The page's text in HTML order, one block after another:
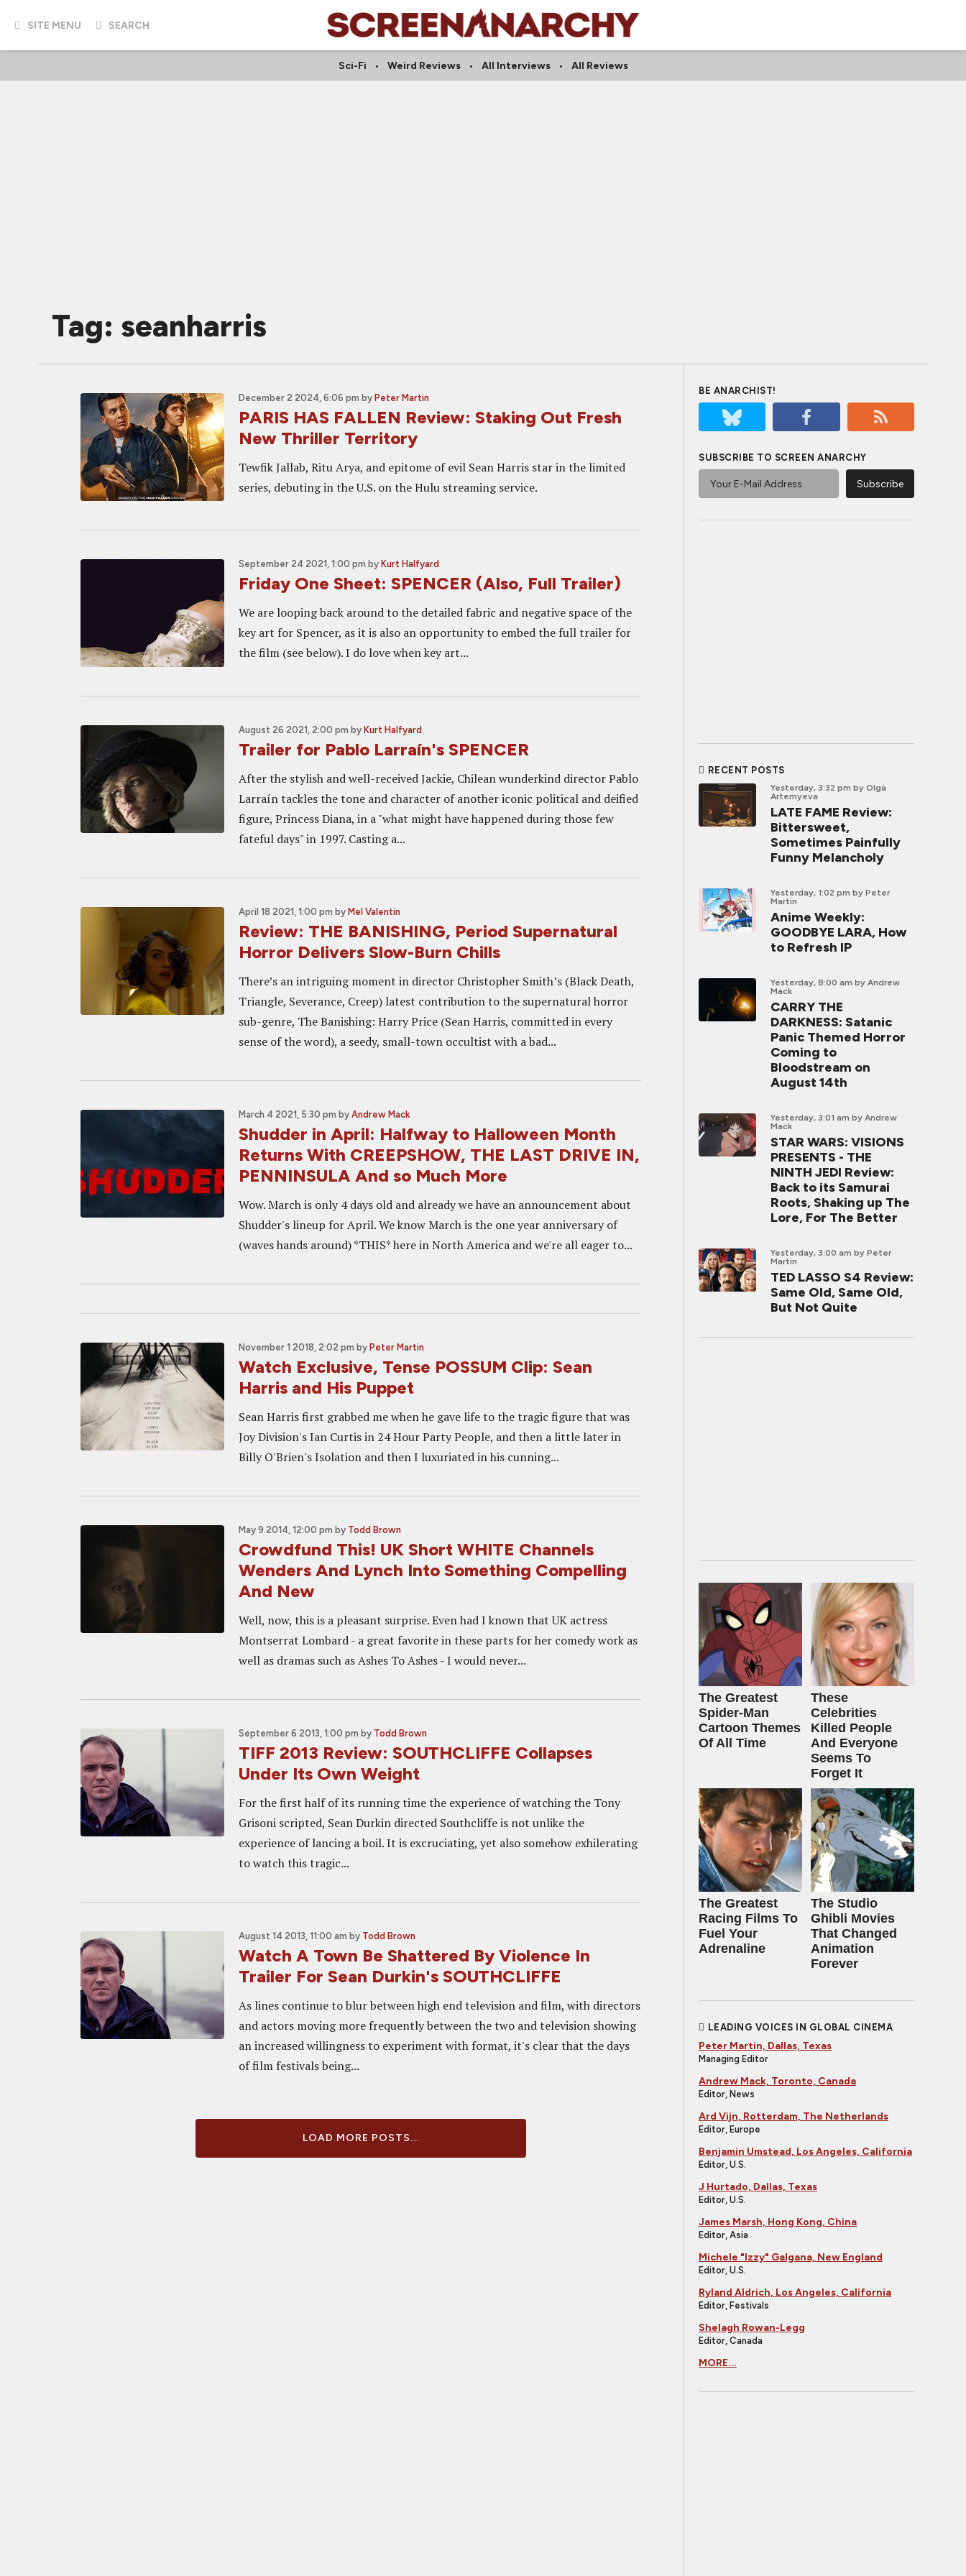
SITE MENU SEARCH
Sci-Fi Weird Reviews All Interviews All Reviews
Tag: seanharris
December 2 2024, 6:06 pm by Peter Martin
PARIS HAS FALLEN Review: Staking Out Fresh
New Thriller Territory
Tewfik Jallab, Ritu Arya, and epitome of evil Sean Harris star in the limited
series, debuting in the U.S. on the Hulu streaming service.
September 24 2021, 1:00 pm by Kurt Halfyard
Friday One Sheet: SPENCER (Also, Full Trailer)
We are looping back around to the detailed fabric and negative space of the
key art for Spencer, as it is also an opportunity to embed the full trailer for
the film (see below). I do love when key art...
August 26 2021, 2:00 pm by Kurt Halfyard
Trailer for Pablo Larraín's SPENCER
After the stylish and well-received Jackie, Chilean wunderkind director Pablo
Larraín tackles the tone and character of another iconic political and deified
figure, Princess Diana, in a "what might have happened during those few
fateful days" in 1997. Casting a...
April 18 2021, 1:00 pm by Mel Valentin
Review: THE BANISHING, Period Supernatural
Horror Delivers Slow-Burn Chills
There’s an intriguing moment in director Christopher Smith’s (Black Death,
Triangle, Severance, Creep) latest contribution to the supernatural horror
sub-genre, The Banishing: Harry Price (Sean Harris, committed in every
sense of the word), a seedy, small-town occultist with a bad...
March 4 2021, 5:30 pm by Andrew Mack
Shudder in April: Halfway to Halloween Month
Returns With CREEPSHOW, THE LAST DRIVE IN,
PENNINSULA And so Much More
Wow. March is only 4 days old and already we have an announcement about
Shudder's lineup for April. We know March is the one year anniversary of
(waves hands around) *THIS* here in North America and we're all eager to...
November 1 2018, 2:02 pm by Peter Martin
Watch Exclusive, Tense POSSUM Clip: Sean
Harris and His Puppet
Sean Harris first grabbed me when he gave life to the tragic figure that was
Joy Division's Ian Curtis in 24 Hour Party People, and then a little later in
Billy O'Brien's Isolation and then I luxuriated in his cunning...
May 9 2014, 12:00 pm by Todd Brown
Crowdfund This! UK Short WHITE Channels
Wenders And Lynch Into Something Compelling
And New
Well, now, this is a pleasant surprise. Even had I known that UK actress
Montserrat Lombard - a great favorite in these parts for her comedy work as
well as dramas such as Ashes To Ashes - I would never...
September 6 2013, 1:00 pm by Todd Brown
TIFF 2013 Review: SOUTHCLIFFE Collapses
Under Its Own Weight
For the first half of its running time the experience of watching the Tony
Grisoni scripted, Sean Durkin directed Southcliffe is not unlike the
experience of lancing a boil. It is excruciating, yet also somehow exhilerating
to watch this tragic...
August 14 2013, 11:00 am by Todd Brown
Watch A Town Be Shattered By Violence In
Trailer For Sean Durkin's SOUTHCLIFFE
As lines continue to blur between high end television and film, with directors
and actors moving more frequently between the two and television showing
an increased willingness to experiment with format, it's clear that the days
of film festivals being...
LOAD MORE POSTS...
BE ANARCHIST!
SUBSCRIBE TO SCREEN ANARCHY
RECENT POSTS
Yesterday, 3:32 pm by Olga
Artemyeva
LATE FAME Review:
Bittersweet,
Sometimes Painfully
Funny Melancholy
Yesterday, 1:02 pm by Peter
Martin
Anime Weekly:
GOODBYE LARA, How
to Refresh IP
Yesterday, 8:00 am by Andrew
Mack
CARRY THE
DARKNESS: Satanic
Panic Themed Horror
Coming to
Bloodstream on
August 14th
Yesterday, 3:01 am by Andrew
Mack
STAR WARS: VISIONS
PRESENTS - THE
NINTH JEDI Review:
Back to its Samurai
Roots, Shaking up The
Lore, For The Better
Yesterday, 3:00 am by Peter
Martin
TED LASSO S4 Review:
Same Old, Same Old,
But Not Quite
The Greatest
Spider‑Man
Cartoon Themes
Of All Time
These
Celebrities
Killed People
And Everyone
Seems To
Forget It
The Greatest
Racing Films To
Fuel Your
Adrenaline
The Studio
Ghibli Movies
That Changed
Animation
Forever
LEADING VOICES IN GLOBAL CINEMA
Peter Martin, Dallas, Texas
Managing Editor
Andrew Mack, Toronto, Canada
Editor, News
Ard Vijn, Rotterdam, The Netherlands
Editor, Europe
Benjamin Umstead, Los Angeles, California
Editor, U.S.
J Hurtado, Dallas, Texas
Editor, U.S.
James Marsh, Hong Kong, China
Editor, Asia
Michele "Izzy" Galgana, New England
Editor, U.S.
Ryland Aldrich, Los Angeles, California
Editor, Festivals
Shelagh Rowan-Legg
Editor, Canada
MORE...